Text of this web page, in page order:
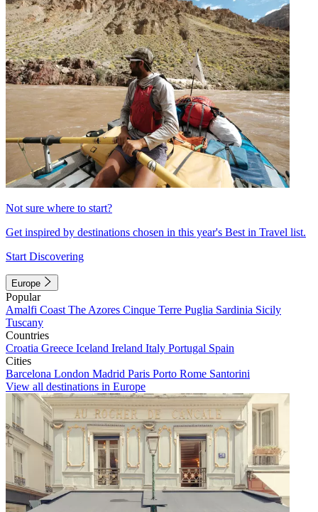
Not sure where to start?
Get inspired by destinations chosen in this year's Best in Travel list.
Start Discovering
Europe
Popular
Amalfi Coast The Azores Cinque Terre Puglia Sardinia Sicily
Tuscany
Countries
Croatia Greece Iceland Ireland Italy Portugal Spain
Cities
Barcelona London Madrid Paris Porto Rome Santorini
View all destinations in Europe